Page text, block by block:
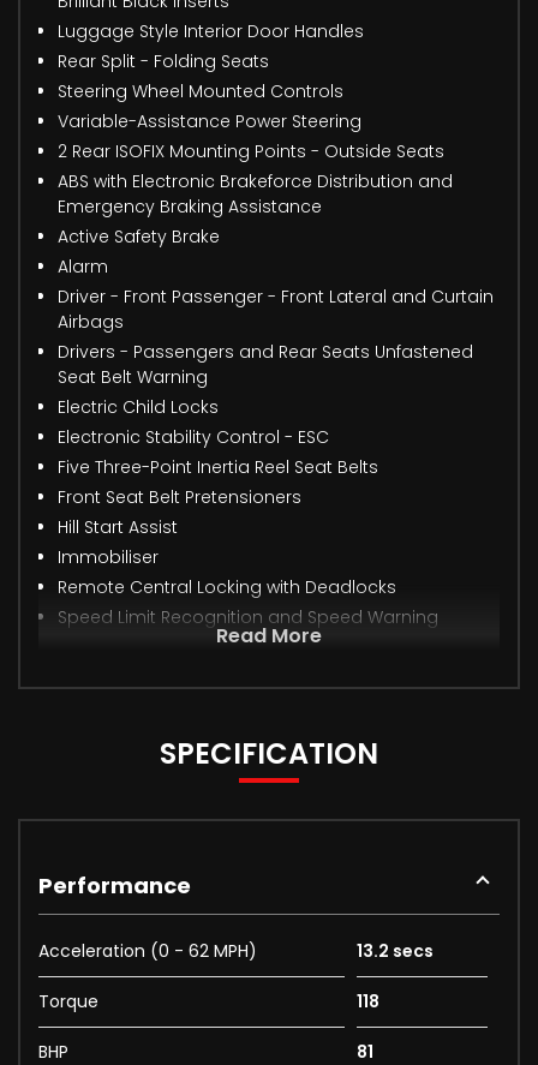
Luggage Style Interior Door Handles
Rear Split - Folding Seats
Steering Wheel Mounted Controls
Variable-Assistance Power Steering
2 Rear ISOFIX Mounting Points - Outside Seats
ABS with Electronic Brakeforce Distribution and
Emergency Braking Assistance
Active Safety Brake
Alarm
Driver - Front Passenger - Front Lateral and Curtain
Airbags
Drivers - Passengers and Rear Seats Unfastened
Seat Belt Warning
Electric Child Locks
Electronic Stability Control - ESC
Five Three-Point Inertia Reel Seat Belts
Front Seat Belt Pretensioners
Hill Start Assist
Immobiliser
Remote Central Locking with Deadlocks
Speed Limit Recognition and Speed Warning
Read More
SPECIFICATION
Performance
Acceleration (0 - 62 MPH) 13.2 secs
Torque 118
BHP 81